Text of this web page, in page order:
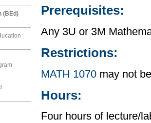
(BEd)
Prerequisites:
Any 3U or 3M
Restrictions:
MATH 1070 may not
Hours:
Four hours of lecture/